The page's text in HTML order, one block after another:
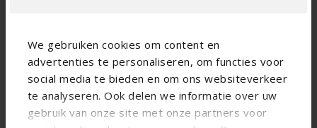
We gebruiken cookies om content en
advertenties te personaliseren, om functies voor
social media te bieden en om ons websiteverkeer
te analyseren. Ook delen we informatie over uw
gebruik van onze site met onze partners voor